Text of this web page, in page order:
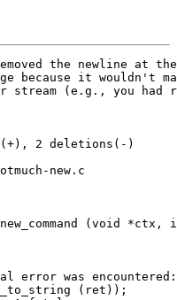
the newline at
because it wouldn't
stream (e.g., you had
2 deletions(-)
new.c
(void